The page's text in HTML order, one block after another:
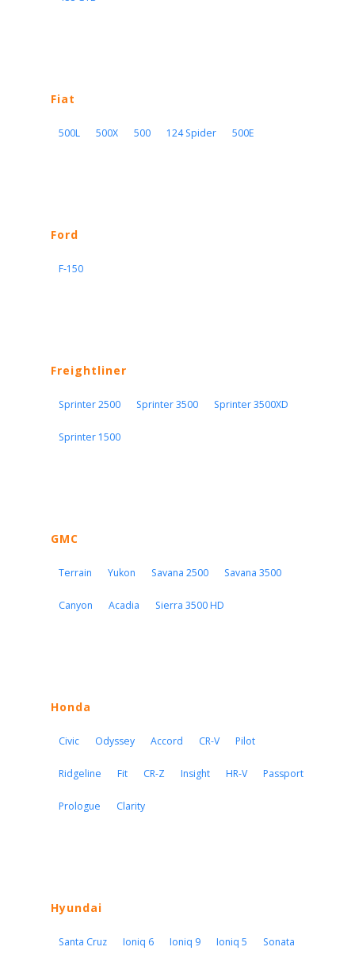
Fiat
500L 500X 500 124 Spider 500E
Ford
F-150
Freightliner
Sprinter 2500 Sprinter 3500 Sprinter 3500XD
Sprinter 1500
GMC
Terrain Yukon Savana 2500 Savana 3500
Canyon Acadia Sierra 3500 HD
Honda
Civic Odyssey Accord CR-V Pilot
Ridgeline Fit CR-Z Insight HR-V Passport
Prologue Clarity
Hyundai
Santa Cruz Ioniq 6 Ioniq 9 Ioniq 5 Sonata